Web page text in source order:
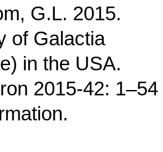
G.L. 2015.
of Galactia
in the USA.
2015-42: 1–54